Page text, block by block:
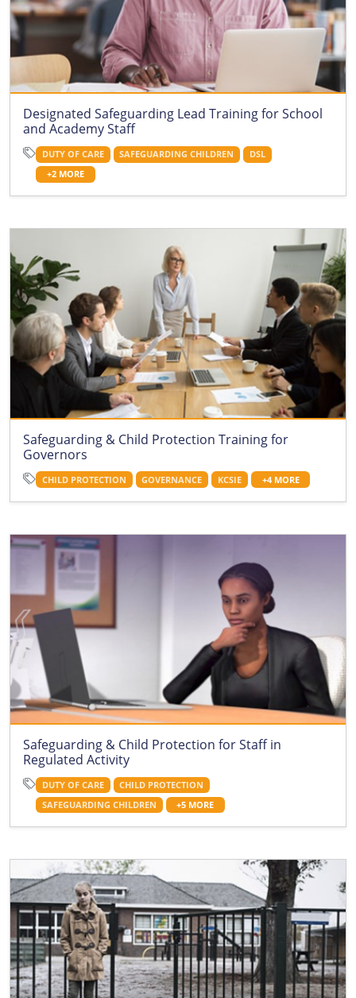
Designated Safeguarding Lead Training for School
and Academy Staff
DUTY OF CARE SAFEGUARDING CHILDREN
DSL
+2 MORE
Safeguarding & Child Protection Training for
Governors
CHILD PROTECTION GOVERNANCE KCSIE +4 MORE
Safeguarding & Child Protection for Staff in
Regulated Activity
DUTY OF CARE
CHILD PROTECTION
SAFEGUARDING CHILDREN
+5 MORE